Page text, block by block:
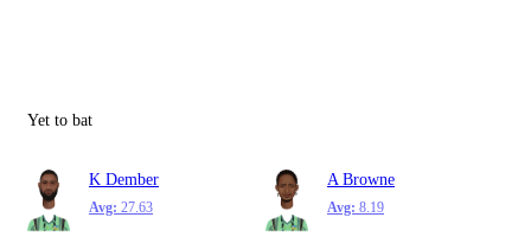
Yet to bat
K Dember
Avg: 27.63
A Browne
Avg: 8.19